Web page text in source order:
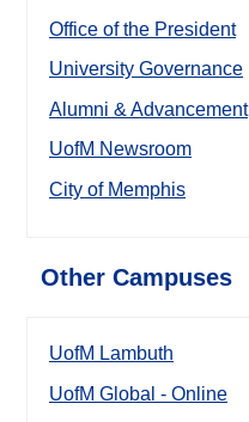
Office of the President
University Governance
Alumni & Advancement
UofM Newsroom
City of Memphis
Other Campuses
UofM Lambuth
UofM Global - Online